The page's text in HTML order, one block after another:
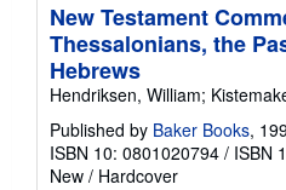
New Testament
Thessalonians, the
Hebrews
Hendriksen, William;
Published by Baker Books,
ISBN 10: 0801020794 / ISBN
New / Hardcover